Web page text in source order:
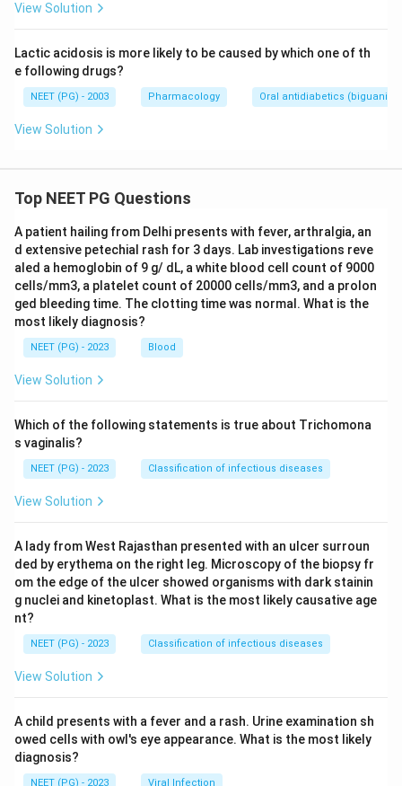
View Solution
Lactic acidosis is more likely to be caused by which one of th
e following drugs?
NEET (PG) - 2003 Pharmacology Oral antidiabetics
View Solution
Top NEET PG Questions
A patient hailing from Delhi presents with fever, arthralgia, an
d extensive petechial rash for 3 days. Lab investigations reve
aled a hemoglobin of 9 g/ dL, a white blood cell count of 9000
cells/mm3, a platelet count of 20000 cells/mm3, and a prolon
ged bleeding time. The clotting time was normal. What is the
most likely diagnosis?
NEET (PG) - 2023 Blood
View Solution
Which of the following statements is true about Trichomona
s vaginalis?
NEET (PG) - 2023 Classification of infectious diseases
View Solution
A lady from West Rajasthan presented with an ulcer surroun
ded by erythema on the right leg. Microscopy of the biopsy fr
om the edge of the ulcer showed organisms with dark stainin
g nuclei and kinetoplast. What is the most likely causative age
nt?
NEET (PG) - 2023 Classification of infectious diseases
View Solution
A child presents with a fever and a rash. Urine examination sh
owed cells with owl's eye appearance. What is the most likely
diagnosis?
NEET (PG) - 2023 Viral Infection